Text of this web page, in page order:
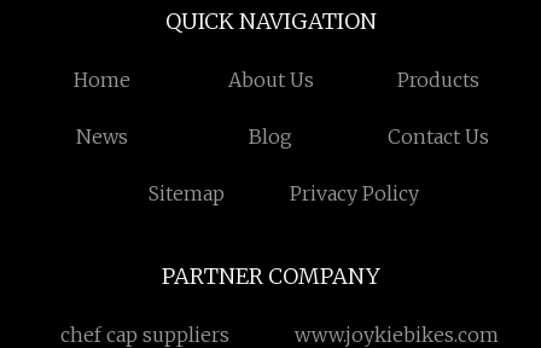
QUICK NAVIGATION
Home About Us Products
News Blog Contact Us
Sitemap Privacy Policy
PARTNER COMPANY
chef cap suppliers www.joykiebikes.com